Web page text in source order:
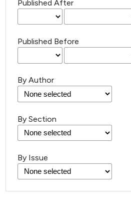
Published After
Published Before
By Author
By Section
By Issue